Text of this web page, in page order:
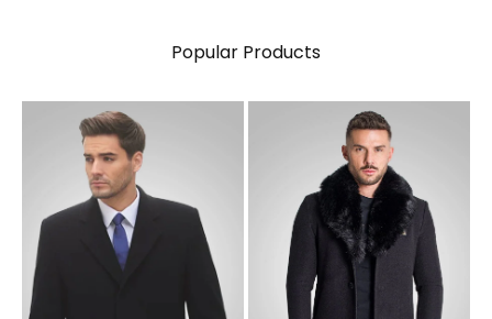
Popular Products